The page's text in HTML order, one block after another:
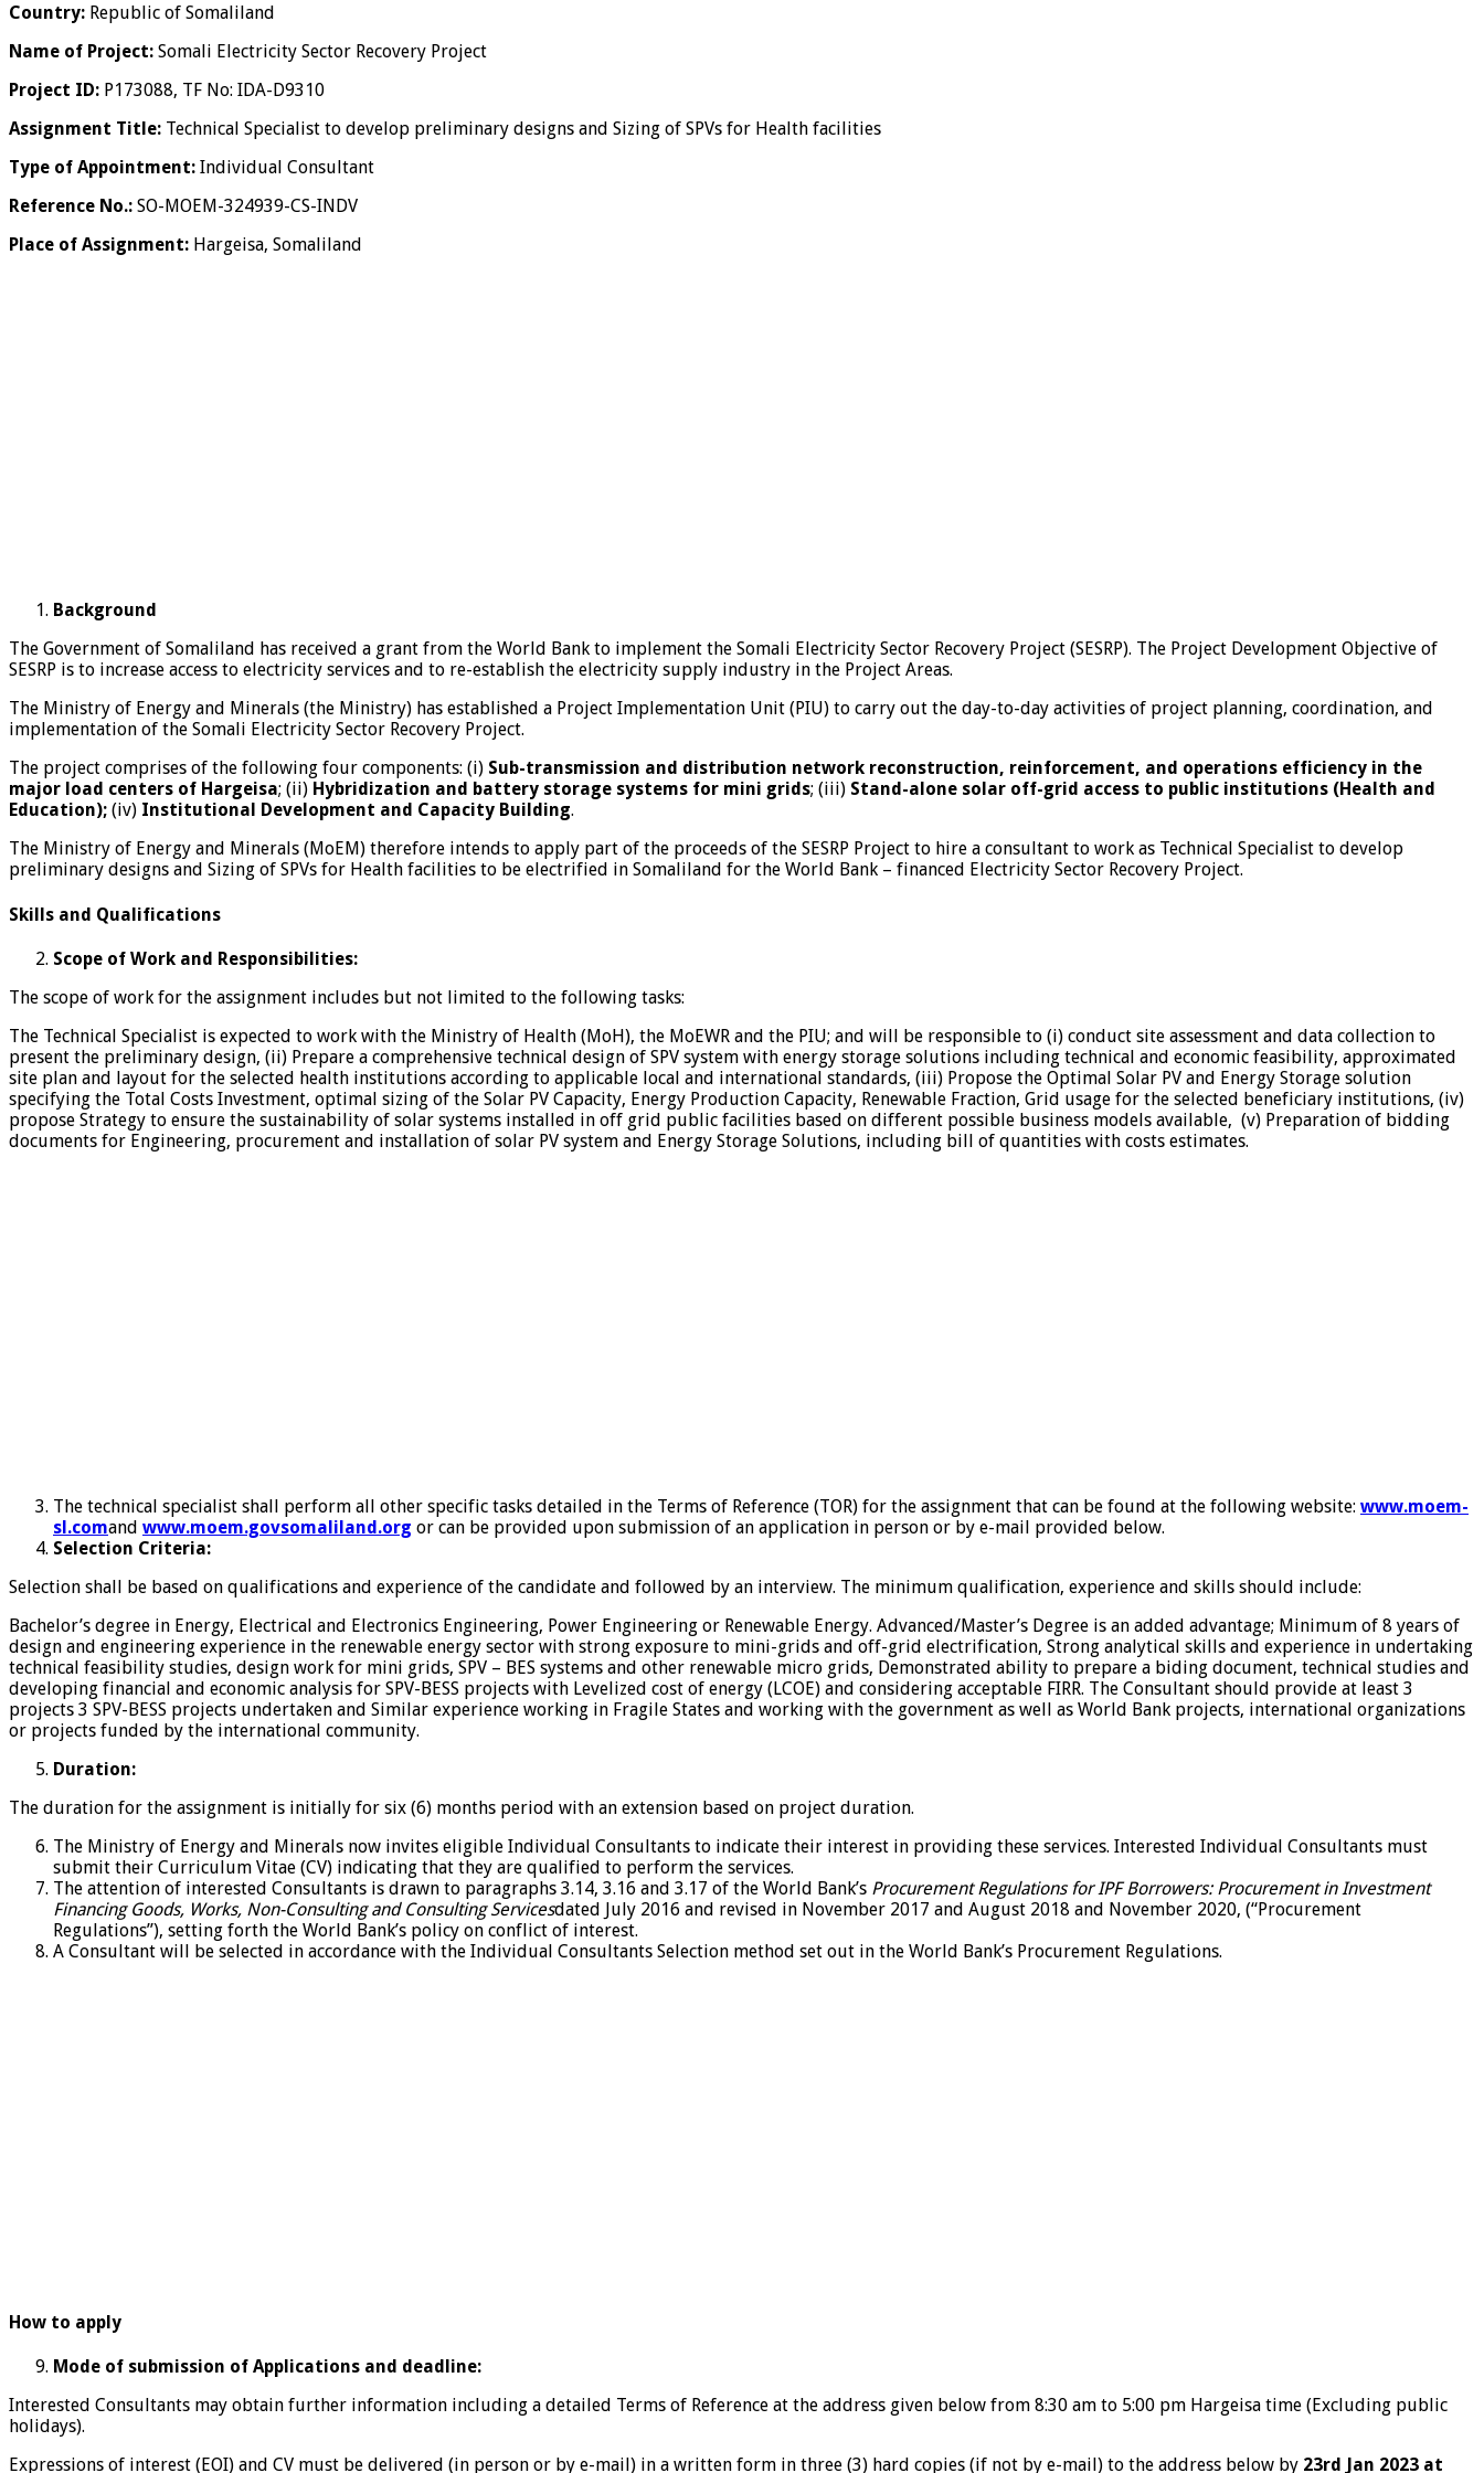
Country: Republic of Somaliland
Name of Project: Somali Electricity Sector Recovery Project
Project ID: P173088, TF No: IDA-D9310
Assignment Title: Technical Specialist to develop preliminary designs and Sizing of SPVs for Health facilities
Type of Appointment: Individual Consultant
Reference No.: SO-MOEM-324939-CS-INDV
Place of Assignment: Hargeisa, Somaliland
Background
The Government of Somaliland has received a grant from the World Bank to implement the Somali Electricity Sector Recovery Project (SESRP). The Project Development Objective of
SESRP is to increase access to electricity services and to re-establish the electricity supply industry in the Project Areas.
The Ministry of Energy and Minerals (the Ministry) has established a Project Implementation Unit (PIU) to carry out the day-to-day activities of project planning, coordination, and
implementation of the Somali Electricity Sector Recovery Project.
The project comprises of the following four components: (i) Sub-transmission and distribution network reconstruction, reinforcement, and operations efficiency in the
major load centers of Hargeisa; (ii) Hybridization and battery storage systems for mini grids; (iii) Stand-alone solar off-grid access to public institutions (Health and
Education); (iv) Institutional Development and Capacity Building.
The Ministry of Energy and Minerals (MoEM) therefore intends to apply part of the proceeds of the SESRP Project to hire a consultant to work as Technical Specialist to develop
preliminary designs and Sizing of SPVs for Health facilities to be electrified in Somaliland for the World Bank – financed Electricity Sector Recovery Project.
Skills and Qualifications
Scope of Work and Responsibilities:
The scope of work for the assignment includes but not limited to the following tasks:
The Technical Specialist is expected to work with the Ministry of Health (MoH), the MoEWR and the PIU; and will be responsible to (i) conduct site assessment and data collection to
present the preliminary design, (ii) Prepare a comprehensive technical design of SPV system with energy storage solutions including technical and economic feasibility, approximated
site plan and layout for the selected health institutions according to applicable local and international standards, (iii) Propose the Optimal Solar PV and Energy Storage solution
specifying the Total Costs Investment, optimal sizing of the Solar PV Capacity, Energy Production Capacity, Renewable Fraction, Grid usage for the selected beneficiary institutions, (iv)
propose Strategy to ensure the sustainability of solar systems installed in off grid public facilities based on different possible business models available, (v) Preparation of bidding
documents for Engineering, procurement and installation of solar PV system and Energy Storage Solutions, including bill of quantities with costs estimates.
The technical specialist shall perform all other specific tasks detailed in the Terms of Reference (TOR) for the assignment that can be found at the following website: www.moem-
sl.comand www.moem.govsomaliland.org or can be provided upon submission of an application in person or by e-mail provided below.
Selection Criteria:
Selection shall be based on qualifications and experience of the candidate and followed by an interview. The minimum qualification, experience and skills should include:
Bachelor’s degree in Energy, Electrical and Electronics Engineering, Power Engineering or Renewable Energy. Advanced/Master’s Degree is an added advantage; Minimum of 8 years of
design and engineering experience in the renewable energy sector with strong exposure to mini-grids and off-grid electrification, Strong analytical skills and experience in undertaking
technical feasibility studies, design work for mini grids, SPV – BES systems and other renewable micro grids, Demonstrated ability to prepare a biding document, technical studies and
developing financial and economic analysis for SPV-BESS projects with Levelized cost of energy (LCOE) and considering acceptable FIRR. The Consultant should provide at least 3
projects 3 SPV-BESS projects undertaken and Similar experience working in Fragile States and working with the government as well as World Bank projects, international organizations
or projects funded by the international community.
Duration:
The duration for the assignment is initially for six (6) months period with an extension based on project duration.
The Ministry of Energy and Minerals now invites eligible Individual Consultants to indicate their interest in providing these services. Interested Individual Consultants must
submit their Curriculum Vitae (CV) indicating that they are qualified to perform the services.
The attention of interested Consultants is drawn to paragraphs 3.14, 3.16 and 3.17 of the World Bank’s Procurement Regulations for IPF Borrowers: Procurement in Investment
Financing Goods, Works, Non-Consulting and Consulting Servicesdated July 2016 and revised in November 2017 and August 2018 and November 2020, (“Procurement
Regulations”), setting forth the World Bank’s policy on conflict of interest.
A Consultant will be selected in accordance with the Individual Consultants Selection method set out in the World Bank’s Procurement Regulations.
How to apply
Mode of submission of Applications and deadline:
Interested Consultants may obtain further information including a detailed Terms of Reference at the address given below from 8:30 am to 5:00 pm Hargeisa time (Excluding public
holidays).
Expressions of interest (EOI) and CV must be delivered (in person or by e-mail) in a written form in three (3) hard copies (if not by e-mail) to the address below by 23rd Jan 2023 at